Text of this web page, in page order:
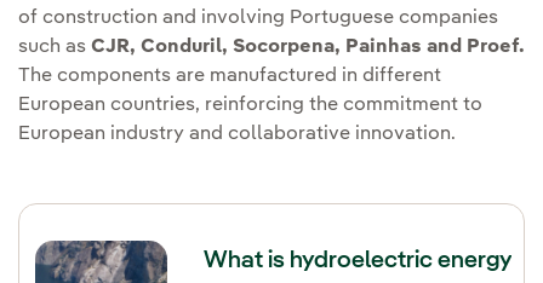
of construction and involving Portuguese companies
such as CJR, Conduril, Socorpena, Painhas and Proef.
The components are manufactured in different
European countries, reinforcing the commitment to
European industry and collaborative innovation.
What is hydroelectric energy